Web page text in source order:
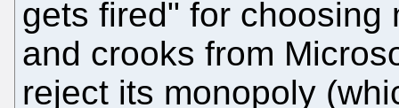
gets fired" for choosing
and crooks from
reject its monopoly